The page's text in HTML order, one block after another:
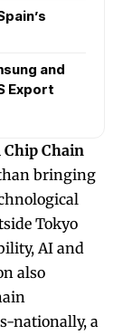
and
Export
Chain
than bringing
Tokyo
AI and
also
nationally, a